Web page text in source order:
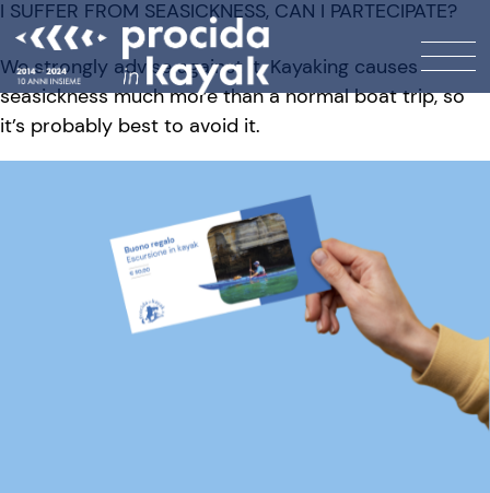
I SUFFER FROM SEASICKNESS, CAN I PARTECIPATE?
We strongly advise against it. Kayaking causes
seasickness much more than a normal boat trip, so
it’s probably best to avoid it.